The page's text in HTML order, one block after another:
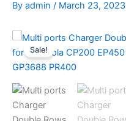
By admin / March 23, 2023
Sale!